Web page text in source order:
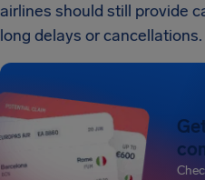
airlines should still provide
long delays or cancellations.